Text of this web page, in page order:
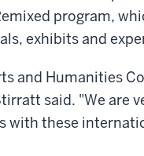
program,
exhibits and
and Humanities
said. "We are
with these